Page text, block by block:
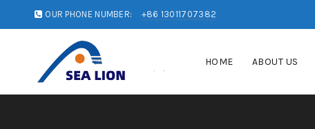
OUR PHONE NUMBER: +86 13011707382
HOME ABOUT US